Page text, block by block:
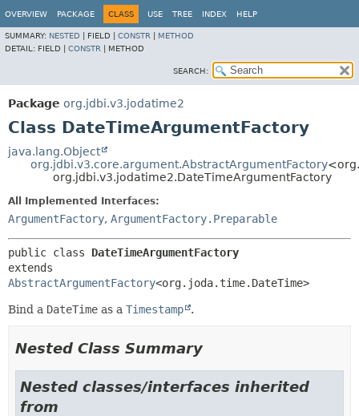
OVERVIEW PACKAGE CLASS USE TREE INDEX HELP
SUMMARY: NESTED FIELD | CONSTR
METHOD
DETAIL: FIELD | CONSTR METHOD
SEARCH:
Package org.jdbi.v3.jodatime2
Class DateTimeArgumentFactory
java.lang.Object
org.jdbi.v3.core.argument.AbstractArgumentFactory
org.jdbi.v3.jodatime2.DateTimeArgumentFactory
All Implemented Interfaces:
ArgumentFactory, ArgumentFactory.Preparable
public class DateTimeArgumentFactory
AbstractArgumentFactory<org.joda.time.DateTime>
Bind a DateTime as a Timestamp .
Nested Class Summary
Nested classes/interfaces inherited
from